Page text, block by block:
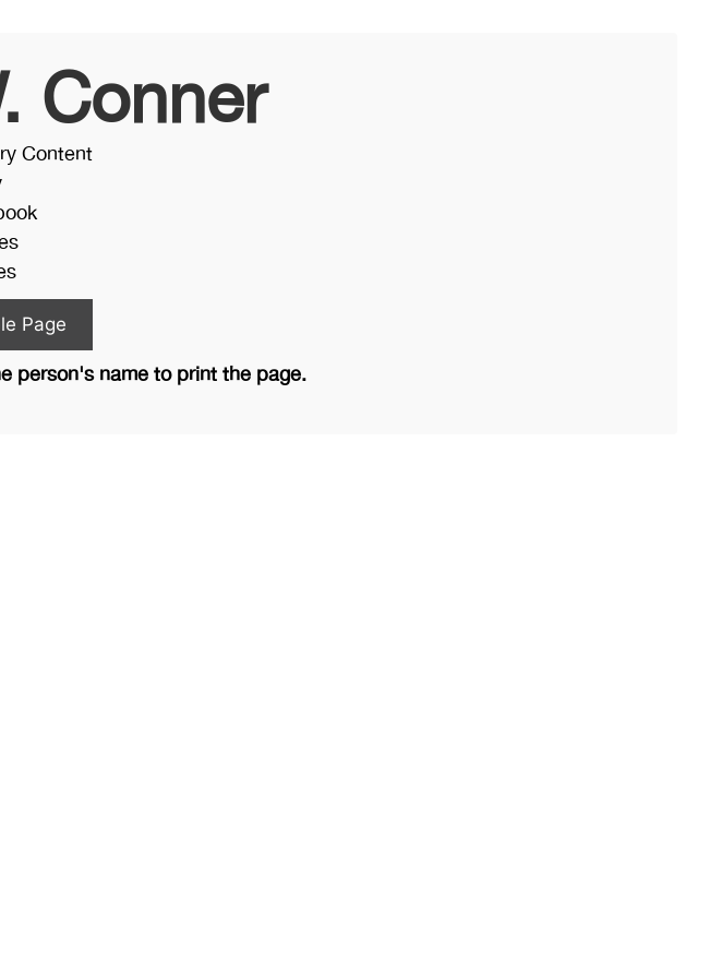
Conner
Content
person's name to print the page.